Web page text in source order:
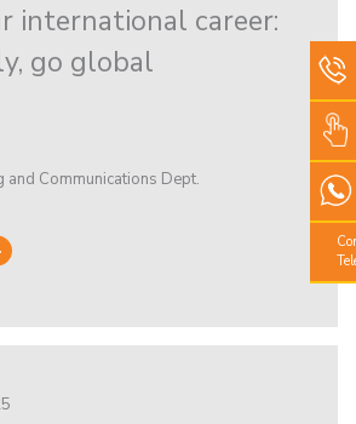
international career:
go global
and Communications Dept.